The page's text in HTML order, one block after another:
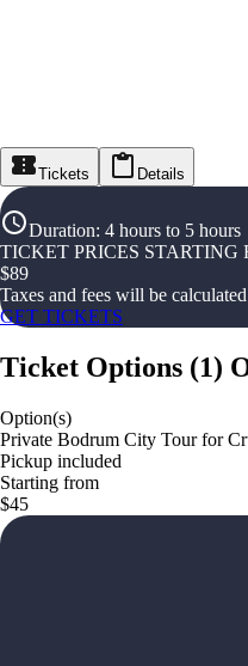
Tickets Details
Duration: 4 hours to 5 hours
TICKET PRICES STARTING
$89
Taxes and fees will be
GET TICKETS
Ticket Options (1)
Option(s)
Private Bodrum City Tour for
Pickup included
Starting from
$45